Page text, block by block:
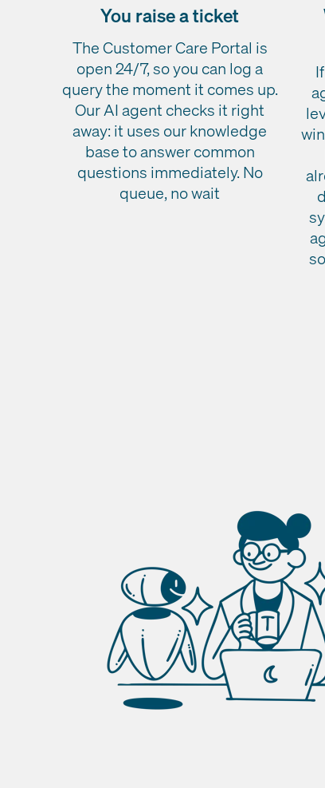
You raise a ticket
The Customer Care Portal is
open 24/7, so you can log a
query the moment it comes up.
Our AI agent checks it right
away: it uses our knowledge
base to answer common
questions immediately. No
queue, no wait